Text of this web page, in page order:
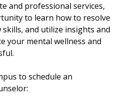
and professional services,
to learn how to resolve
and utilize insights and
your mental wellness and
to schedule an